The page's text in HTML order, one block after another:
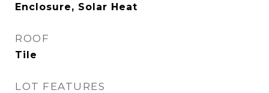
Enclosure, Solar Heat
ROOF
Tile
LOT FEATURES